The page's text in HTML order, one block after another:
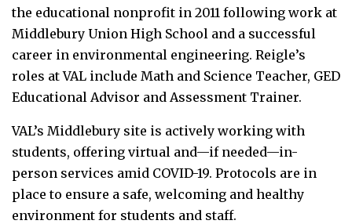
the educational nonprofit in 2011 following work at
Middlebury Union High School and a successful
career in environmental engineering. Reigle’s
roles at VAL include Math and Science Teacher, GED
Educational Advisor and Assessment Trainer.
VAL’s Middlebury site is actively working with
students, offering virtual and—if needed—in-
person services amid COVID-19. Protocols are in
place to ensure a safe, welcoming and healthy
environment for students and staff.